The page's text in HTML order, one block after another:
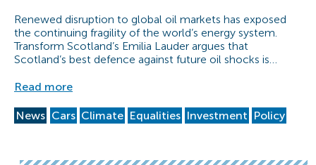
Renewed disruption to global oil markets has exposed
the continuing fragility of the world’s energy system.
Transform Scotland’s Emilia Lauder argues that
Scotland’s best defence against future oil shocks is…
Read more
News Cars Climate Equalities Investment Policy